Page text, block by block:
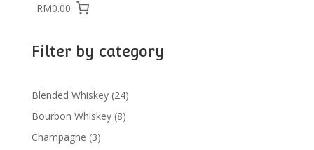
RM0.00
Filter by category
Blended Whiskey 2424
products
Bourbon Whiskey 88
Champagne 33